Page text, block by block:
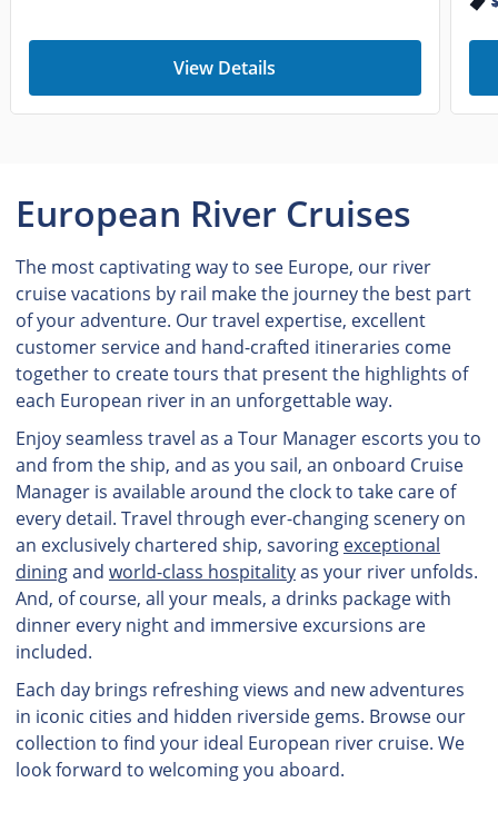
View Details
European River Cruises
The most captivating way to see Europe, our river
cruise vacations by rail make the journey the best part
of your adventure. Our travel expertise, excellent
customer service and hand-crafted itineraries come
together to create tours that present the highlights of
each European river in an unforgettable way.
Enjoy seamless travel as a Tour Manager escorts you to
and from the ship, and as you sail, an onboard Cruise
Manager is available around the clock to take care of
every detail. Travel through ever-changing scenery on
an exclusively chartered ship, savoring exceptional
diningand world-class hospitalityas your river unfolds.
And, of course, all your meals, a drinks package with
dinner every night and immersive excursions are
included.
Each day brings refreshing views and new adventures
in iconic cities and hidden riverside gems. Browse our
collection to find your ideal European river cruise. We
look forward to welcoming you aboard.